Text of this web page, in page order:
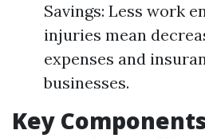
Savings: Less work
injuries mean
expenses and
businesses.
Key